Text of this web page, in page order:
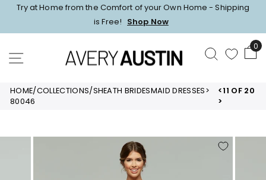
Pause
slideshow
Try at Home from the Comfort of your Own Home - Shipping
is Free! Shop Now
SITE NAVIGATION SEARCH 0
HOME/COLLECTIONS/SHEATH BRIDESMAID DRESSES>
80046
<11 OF 20
>